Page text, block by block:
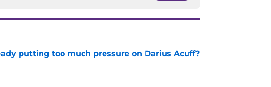
putting too much pressure on Darius Acuff?